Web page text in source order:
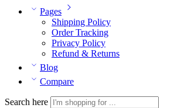
Pages
Shipping Policy
Order Tracking
Privacy Policy
Refund & Returns
Blog
Compare
Search here